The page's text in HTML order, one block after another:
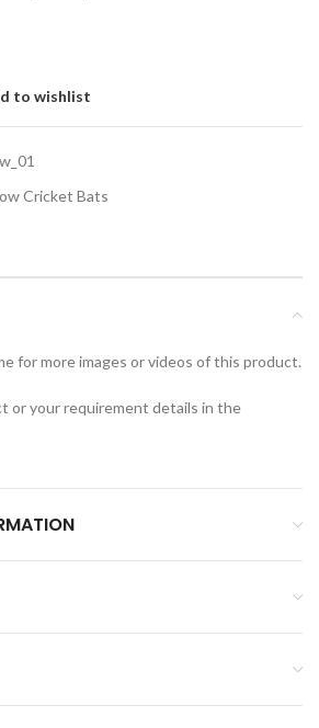
to wishlist
Cricket Bats
for more images or videos of this product.
or your requirement details in the